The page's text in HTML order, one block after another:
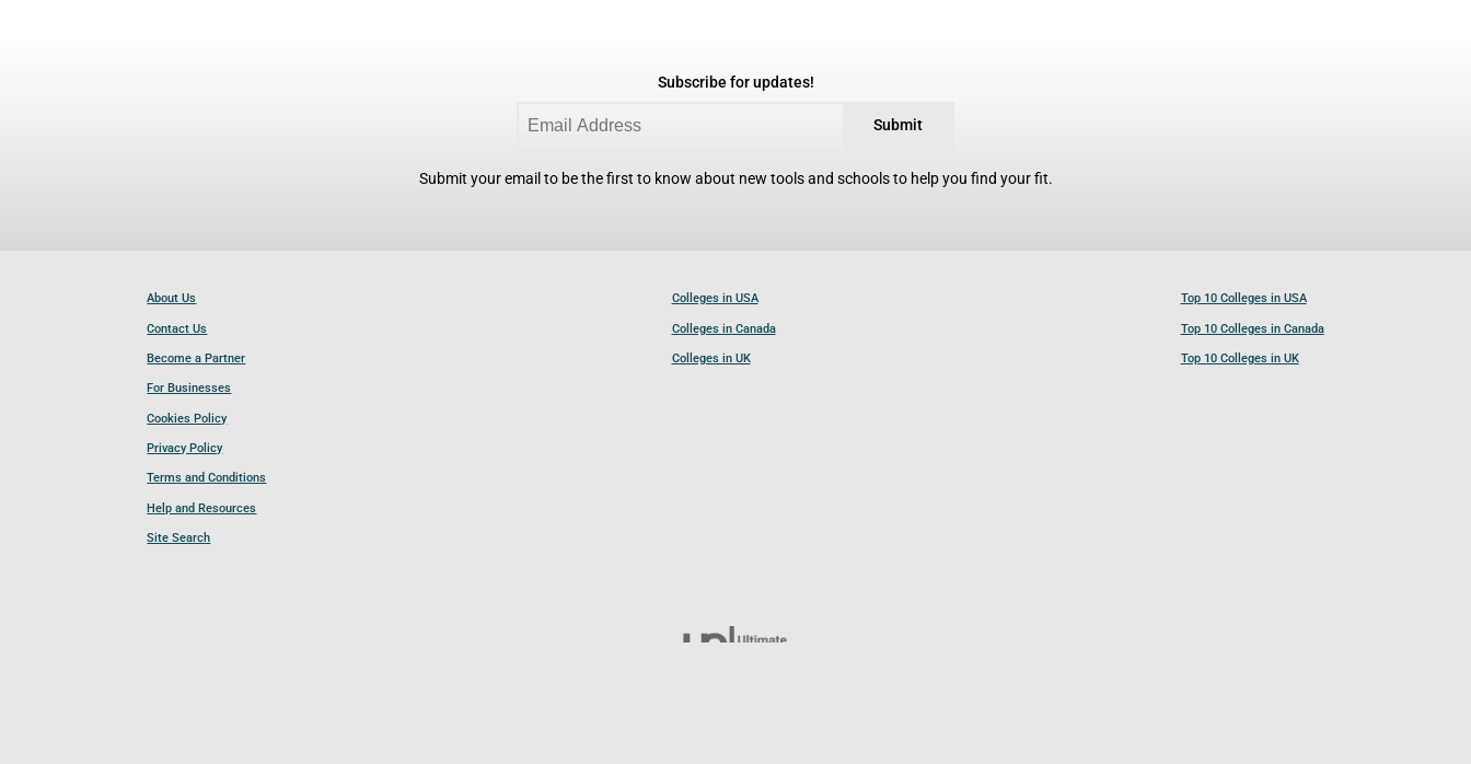
Subscribe for updates!
Submit
Submit your email to be the first to know about new tools and schools to help you find your fit.
About Us
Contact Us
Become a Partner
For Businesses
Cookies Policy
Privacy Policy
Terms and Conditions
Help and Resources
Site Search
Colleges in USA
Colleges in Canada
Colleges in UK
Top 10 Colleges in USA
Top 10 Colleges in Canada
Top 10 Colleges in UK